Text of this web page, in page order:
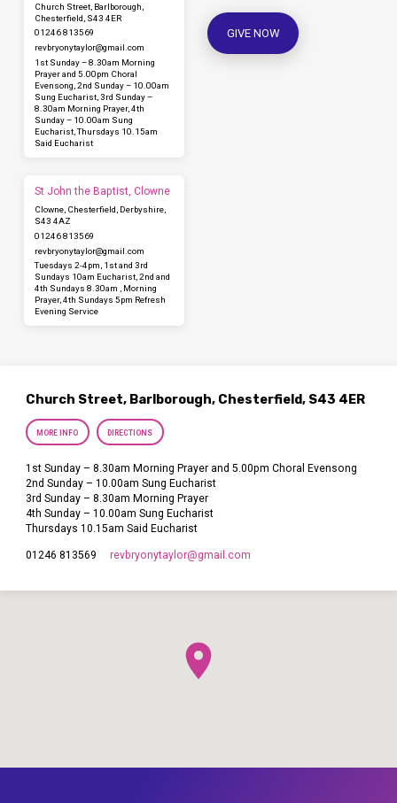
Church Street, Barlborough,
Chesterfield, S43 4ER
01246 813569
revbryonytaylor​@gmail.com
1st Sunday – 8.30am Morning
Prayer and 5.00pm Choral
Evensong, 2nd Sunday – 10.00am
Sung Eucharist, 3rd Sunday –
8.30am Morning Prayer, 4th
Sunday – 10.00am Sung
Eucharist, Thursdays 10.15am
Said Eucharist
St John the Baptist, Clowne
Clowne, Chesterfield, Derbyshire,
S43 4AZ
01246 813569
revbryonytaylor​@gmail.com
Tuesdays 2-4pm, 1st and 3rd
Sundays 10am Eucharist, 2nd and
4th Sundays 8.30am , Morning
Prayer, 4th Sundays 5pm Refresh
Evening Service
GIVE NOW
Church Street, Barlborough, Chesterfield, S43 4ER
MORE INFO DIRECTIONS
1st Sunday – 8.30am Morning Prayer and 5.00pm Choral Evensong
2nd Sunday – 10.00am Sung Eucharist
3rd Sunday – 8.30am Morning Prayer
4th Sunday – 10.00am Sung Eucharist
Thursdays 10.15am Said Eucharist
01246 813569 revbryonytaylor​@gmail.com